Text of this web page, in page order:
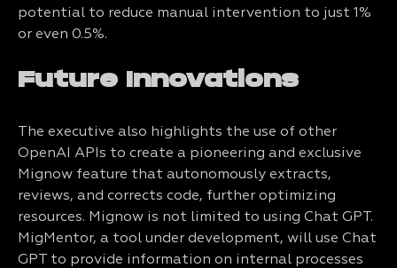
potential to reduce manual intervention to just 1%
or even 0.5%.
Future Innovations
The executive also highlights the use of other
OpenAI APIs to create a pioneering and exclusive
Mignow feature that autonomously extracts,
reviews, and corrects code, further optimizing
resources. Mignow is not limited to using Chat GPT.
MigMentor, a tool under development, will use Chat
GPT to provide information on internal processes